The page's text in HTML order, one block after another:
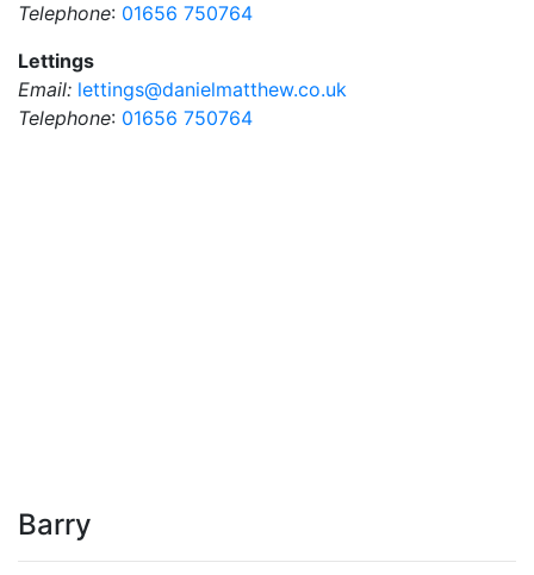
Telephone: 01656 750764
Lettings
Email: lettings@danielmatthew.co.uk
Telephone: 01656 750764
Barry